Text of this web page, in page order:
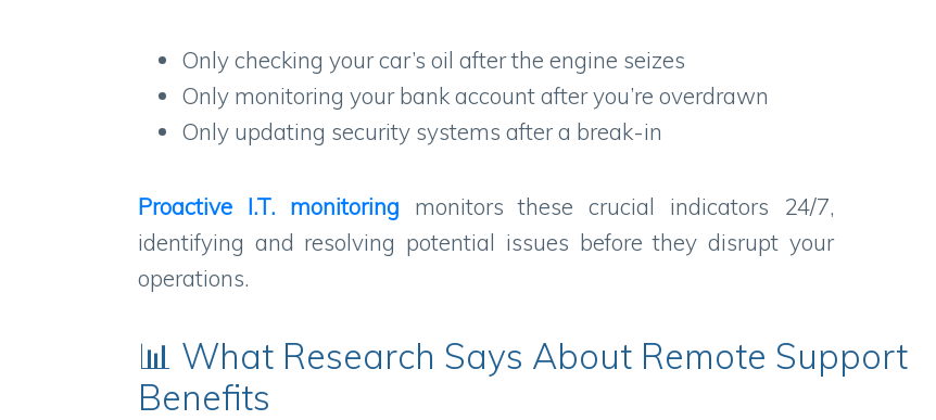
Only checking your car’s oil after the engine seizes
Only monitoring your bank account after you’re overdrawn
Only updating security systems after a break-in
Proactive I.T. monitoring monitors these crucial indicators 24/7,
identifying and resolving potential issues before they disrupt your
operations.
📊 What Research Says About Remote Support
Benefits